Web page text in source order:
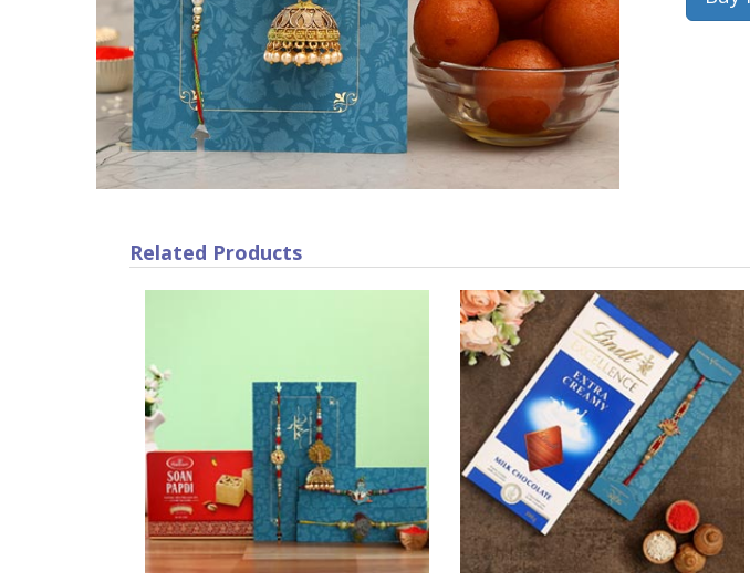
Related Products